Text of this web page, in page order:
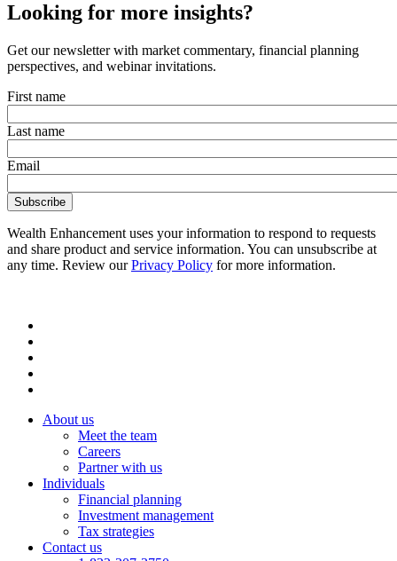
Looking for more insights?
Get our newsletter with market commentary, financial planning
perspectives, and webinar invitations.
First name
Last name
Email
Wealth Enhancement uses your information to respond to requests
and share product and service information. You can unsubscribe at
any time. Review ourPrivacy Policy for more information.
About us
Meet the team
Careers
Partner with us
Individuals
Financial planning
Investment management
Tax strategies
Contact us